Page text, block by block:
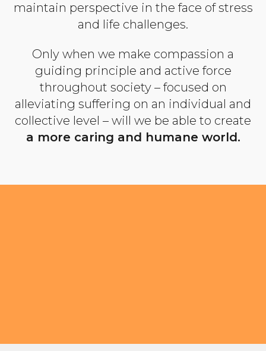
maintain perspective in the face of stress
and life challenges.
Only when we make compassion a
guiding principle and active force
throughout society – focused on
alleviating suffering on an individual and
collective level – will we be able to create
a more caring and humane world.